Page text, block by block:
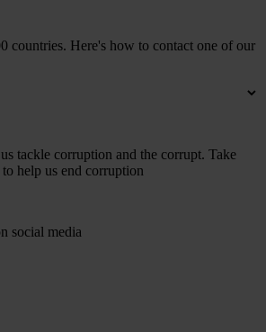
countries. Here's how to contact one of our
tackle corruption and the corrupt. Take
help us end corruption
social media